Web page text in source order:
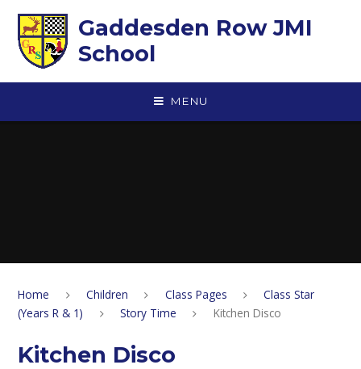
Gaddesden Row JMI
School
MENU
Home Children Class Pages
Class Star
(Years R & 1)
Story Time Kitchen Disco
Kitchen Disco